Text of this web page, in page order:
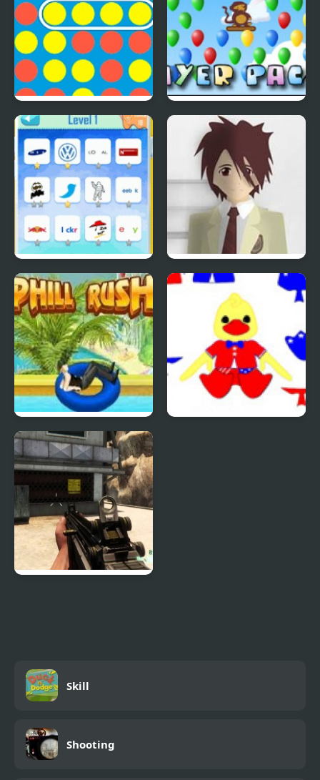
4 In A Row Bloons Player Pack 4
Quiz Mania Phantom Reverse #4
Uphill Rush 4
Skill
Shooting